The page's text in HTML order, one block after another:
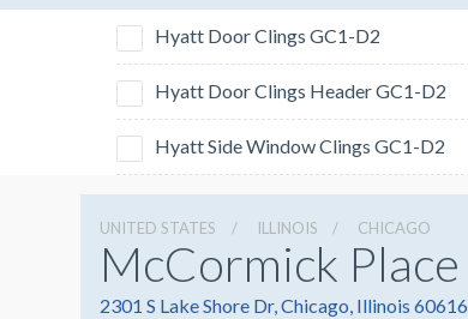
Hyatt Door Clings GC1-D2
Hyatt Door Clings Header GC1-D2
Hyatt Side Window Clings GC1-D2
UNITED STATES ILLINOIS CHICAGO
McCormick Place
2301 S Lake Shore Dr, Chicago, Illinois 60616